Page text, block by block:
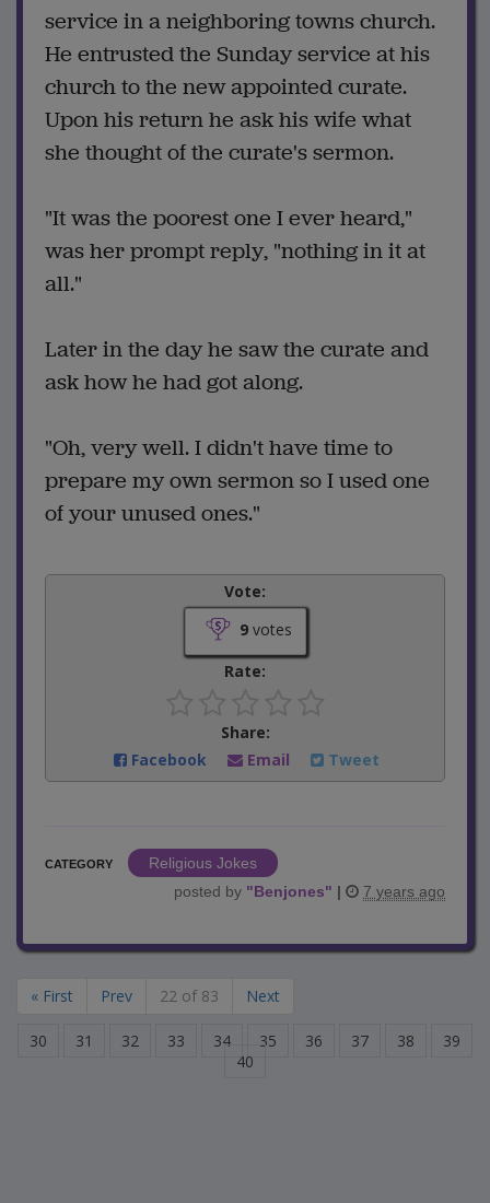
service in a neighboring towns church.
He entrusted the Sunday service at his
church to the new appointed curate.
Upon his return he ask his wife what
she thought of the curate's sermon.
"It was the poorest one I ever heard,"
was her prompt reply, "nothing in it at
all."
Later in the day he saw the curate and
ask how he had got along.
"Oh, very well. I didn't have time to
prepare my own sermon so I used one
of your unused ones."
Vote:
9votes
Rate:
Share:
Facebook
Email Tweet
CATEGORY
Religious Jokes
posted by "Benjones" | 7 years ago
« First Prev 22 of 83 Next
30 31 32 33 34 35 36 37 38
39
40